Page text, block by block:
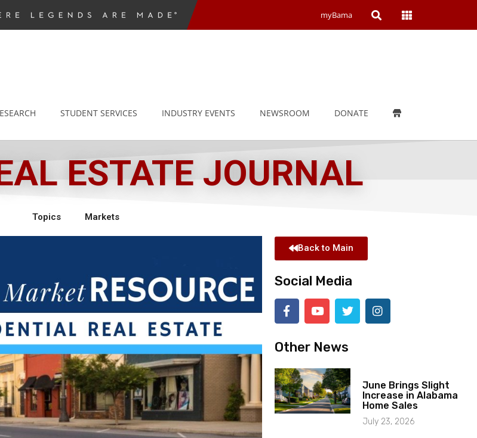
myBama Open Open
STUDENT SERVICES INDUSTRY EVENTS NEWSROOM DONATE
ESTATE JOURNAL
Topics Markets
Back to Main
Social Media
Other News
June Brings Slight
Increase in Alabama
Home Sales
July 23, 2026